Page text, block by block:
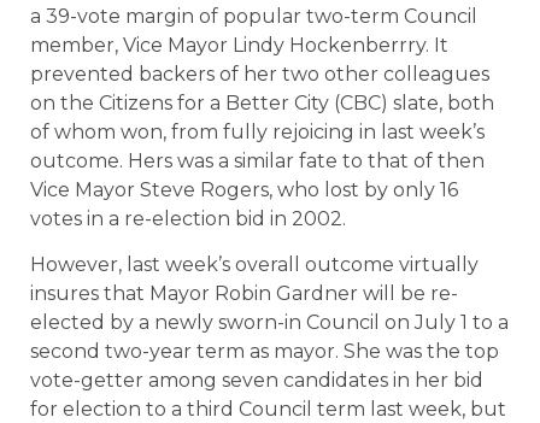
a 39-vote margin of popular two-term Council
member, Vice Mayor Lindy Hockenberrry. It
prevented backers of her two other colleagues
on the Citizens for a Better City (CBC) slate, both
of whom won, from fully rejoicing in last week’s
outcome. Hers was a similar fate to that of then
Vice Mayor Steve Rogers, who lost by only 16
votes in a re-election bid in 2002.
However, last week’s overall outcome virtually
insures that Mayor Robin Gardner will be re-
elected by a newly sworn-in Council on July 1 to a
second two-year term as mayor. She was the top
vote-getter among seven candidates in her bid
for election to a third Council term last week, but